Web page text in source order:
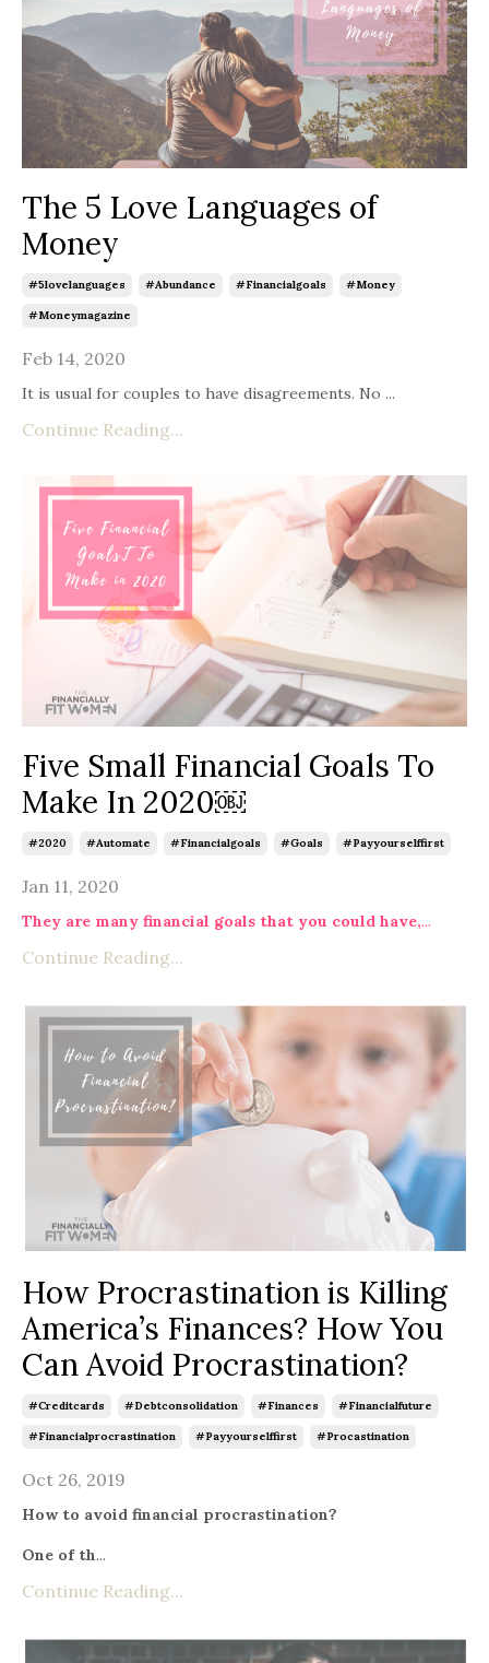
The 5 Love Languages of
Money
#5lovelanguages #abundance #financialgoals #money
#moneymagazine
Feb 14, 2020
It is usual for couples to have disagreements. No ...
Continue Reading...
Five Small Financial Goals To
Make In 2020￼
#2020 #automate #financialgoals #goals #payyourselffirst
Jan 11, 2020
They are many financial goals that you could have,...
Continue Reading...
How Procrastination is Killing
America’s Finances? How You
Can Avoid Procrastination?
#creditcards #debtconsolidation #finances #financialfuture
#financialprocrastination #payyourselffirst #procastination
Oct 26, 2019
How to avoid financial procrastination?
One of th...
Continue Reading...